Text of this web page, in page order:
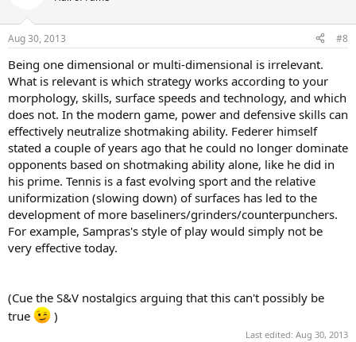
Aug 30, 2013 #8
Being one dimensional or multi-dimensional is irrelevant.
What is relevant is which strategy works according to your
morphology, skills, surface speeds and technology, and which
does not. In the modern game, power and defensive skills can
effectively neutralize shotmaking ability. Federer himself
stated a couple of years ago that he could no longer dominate
opponents based on shotmaking ability alone, like he did in
his prime. Tennis is a fast evolving sport and the relative
uniformization (slowing down) of surfaces has led to the
development of more baseliners/grinders/counterpunchers.
For example, Sampras's style of play would simply not be
very effective today.
(Cue the S&V nostalgics arguing that this can't possibly be
true
)
Last edited: Aug 30, 2013